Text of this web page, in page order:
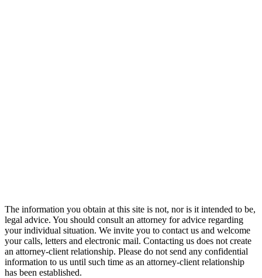
The information you obtain at this site is not, nor is it intended to be,
legal advice. You should consult an attorney for advice regarding
your individual situation. We invite you to contact us and welcome
your calls, letters and electronic mail. Contacting us does not create
an attorney-client relationship. Please do not send any confidential
information to us until such time as an attorney-client relationship
has been established.